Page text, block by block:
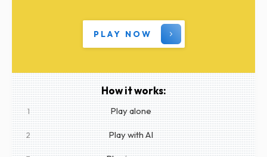
PLAY NOW
How it works:
1 Play alone
2 Play with AI